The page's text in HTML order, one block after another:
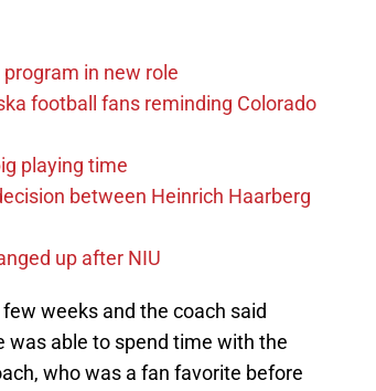
in new role
football fans reminding Colorado
playing time
between Heinrich Haarberg
up after NIU
weeks and the coach said
was able to spend time with the
who was a fan favorite before